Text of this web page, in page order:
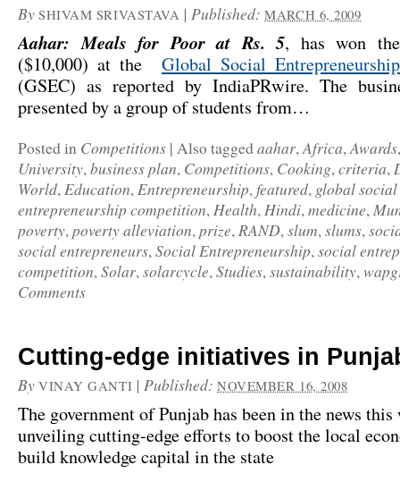
By SHIVAM SRIVASTAVA | Published: MARCH 6, 2009
Aahar: Meals for Poor at Rs. 5, has won
($10,000) at the Global Social
(GSEC) as reported by IndiaPRwire. The
presented by a group of students from…
Posted in Competitions | Also tagged aahar,Africa,Awards
University,business plan, Competitions, Cooking,criteria,
World,Education,Entrepreneurship,featured, global social
entrepreneurship competition,Health,Hindi,medicine,
poverty,poverty alleviation,prize,RAND,slum,slums,
social entrepreneurs,Social Entrepreneurship,social
competition,Solar,solarcycle,Studies,sustainability,
Comments
Cutting-edge initiatives in
By VINAY GANTI | Published: NOVEMBER 16, 2008
The government of Punjab has been in the news this
unveiling cutting-edge efforts to boost the local
build knowledge capital in the state